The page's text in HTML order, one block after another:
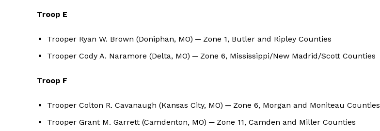
Troop E
Trooper Ryan W. Brown (Doniphan, MO) ─ Zone 1, Butler and Ripley Counties
Trooper Cody A. Naramore (Delta, MO) ─ Zone 6, Mississippi/New Madrid/Scott Counties
Troop F
Trooper Colton R. Cavanaugh (Kansas City, MO) ─ Zone 6, Morgan and Moniteau Counties
Trooper Grant M. Garrett (Camdenton, MO) ─ Zone 11, Camden and Miller Counties